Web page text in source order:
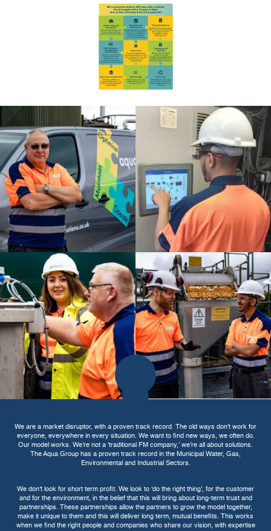
We are a market disruptor, with a proven track record. The old ways don't work for
everyone, everywhere in every situation. We want to find new ways, we often do.
Our model works. We’re not a ‘traditional FM company,’ we’re all about solutions.
The Aqua Group has a proven track record in the Municipal Water, Gas,
Environmental and Industrial Sectors.
We don't look for short term profit. We look to ‘do the right thing’, for the customer
and for the environment, in the belief that this will bring about long-term trust and
partnerships. These partnerships allow the partners to grow the model together,
make it unique to them and this will deliver long term, mutual benefits. This works
when we find the right people and companies who share our vision, with expertise